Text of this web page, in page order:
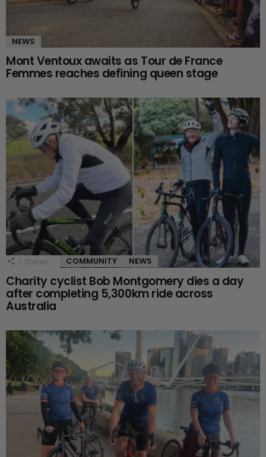
NEWS
Mont Ventoux awaits as Tour de France
Femmes reaches defining queen stage
1 Shares COMMUNITY NEWS
Charity cyclist Bob Montgomery dies a day
after completing 5,300km ride across
Australia